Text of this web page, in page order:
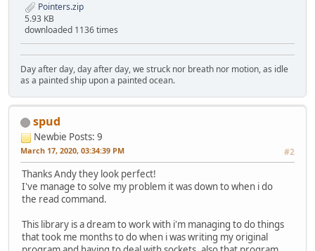
Pointers.zip
5.93 KB
downloaded 1136 times
Day after day, day after day, we struck nor breath nor motion, as idle
as a painted ship upon a painted ocean.
spud
Newbie Posts: 9
March 17, 2020, 03:34:39 PM #2
Thanks Andy they look perfect!
I've manage to solve my problem it was down to when i do
the read command.
This library is a dream to work with i'm managing to do things
that took me months to do when i was writing my original